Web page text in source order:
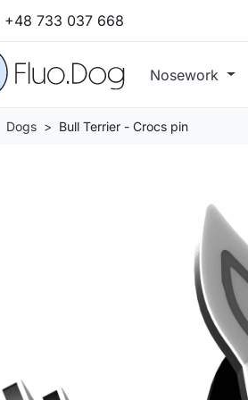
+48 733 037 668
Nosework
Dogs Bull Terrier - Crocs pin